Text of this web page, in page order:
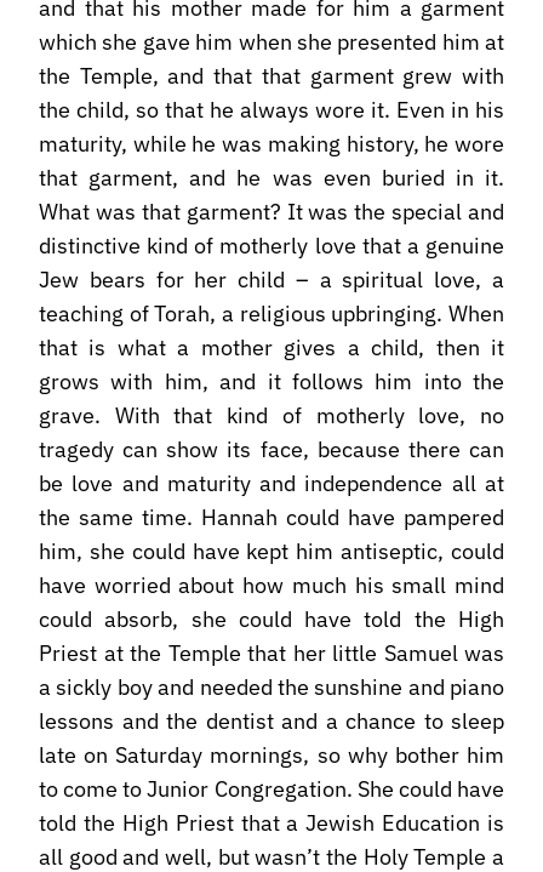
and that his mother made for him a garment
which she gave him when she presented him at
the Temple, and that that garment grew with
the child, so that he always wore it. Even in his
maturity, while he was making history, he wore
that garment, and he was even buried in it.
What was that garment? It was the special and
distinctive kind of motherly love that a genuine
Jew bears for her child – a spiritual love, a
teaching of Torah, a religious upbringing. When
that is what a mother gives a child, then it
grows with him, and it follows him into the
grave. With that kind of motherly love, no
tragedy can show its face, because there can
be love and maturity and independence all at
the same time. Hannah could have pampered
him, she could have kept him antiseptic, could
have worried about how much his small mind
could absorb, she could have told the High
Priest at the Temple that her little Samuel was
a sickly boy and needed the sunshine and piano
lessons and the dentist and a chance to sleep
late on Saturday mornings, so why bother him
to come to Junior Congregation. She could have
told the High Priest that a Jewish Education is
all good and well, but wasn’t the Holy Temple a